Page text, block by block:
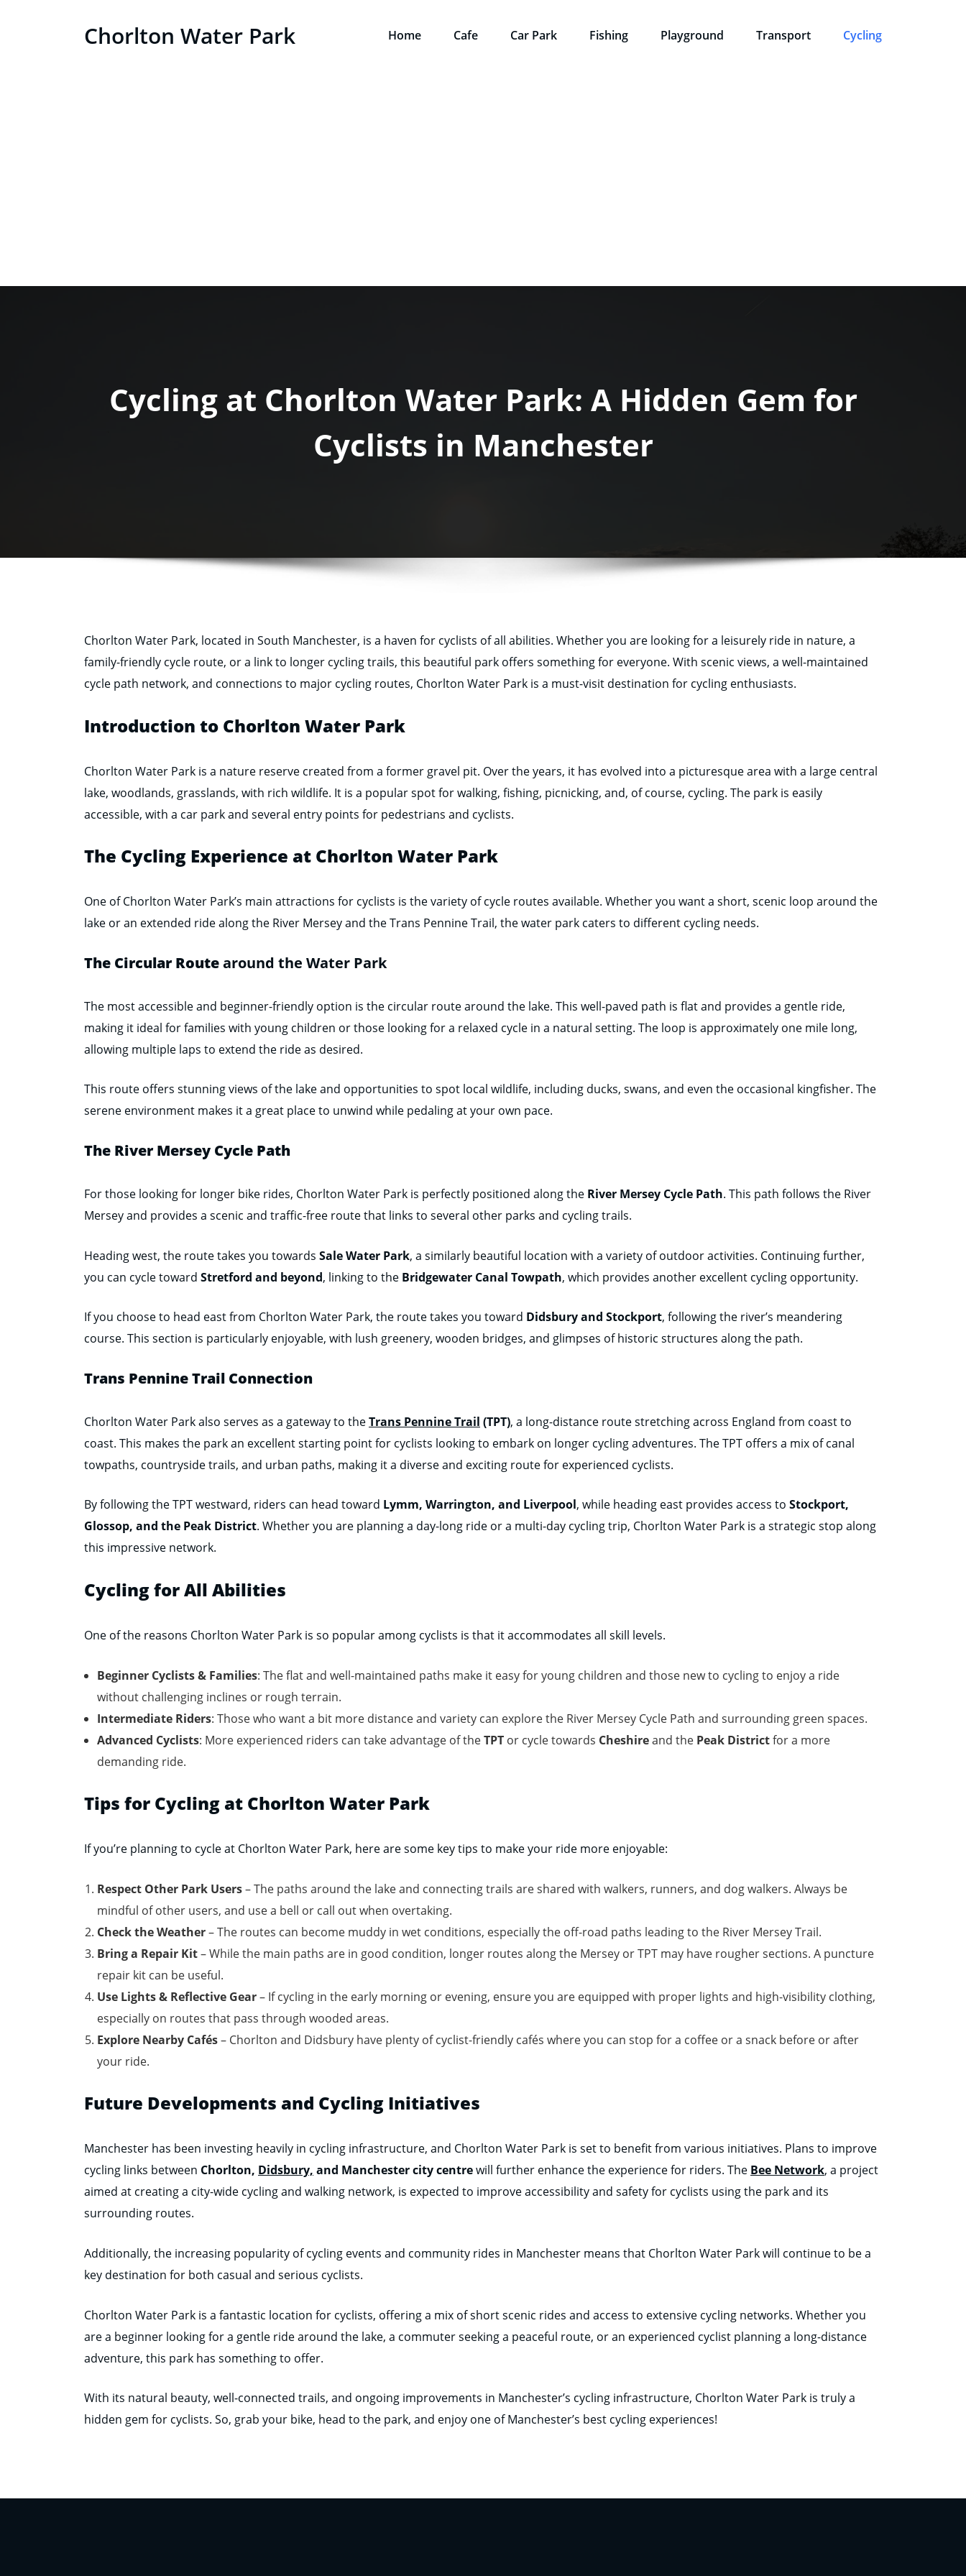
Chorlton Water Park Home Cafe Car Park Fishing Playground Transport Cycling
Cycling at Chorlton Water Park: A Hidden Gem for
Cyclists in Manchester
Chorlton Water Park, located in South Manchester, is a haven for cyclists of all abilities. Whether you are looking for a leisurely ride in nature, a
family-friendly cycle route, or a link to longer cycling trails, this beautiful park offers something for everyone. With scenic views, a well-maintained
cycle path network, and connections to major cycling routes, Chorlton Water Park is a must-visit destination for cycling enthusiasts.
Introduction to Chorlton Water Park
Chorlton Water Park is a nature reserve created from a former gravel pit. Over the years, it has evolved into a picturesque area with a large central
lake, woodlands, grasslands, with rich wildlife. It is a popular spot for walking, fishing, picnicking, and, of course, cycling. The park is easily
accessible, with a car park and several entry points for pedestrians and cyclists.
The Cycling Experience at Chorlton Water Park
One of Chorlton Water Park’s main attractions for cyclists is the variety of cycle routes available. Whether you want a short, scenic loop around the
lake or an extended ride along the River Mersey and the Trans Pennine Trail, the water park caters to different cycling needs.
The Circular Routearound the Water Park
The most accessible and beginner-friendly option is the circular route around the lake. This well-paved path is flat and provides a gentle ride,
making it ideal for families with young children or those looking for a relaxed cycle in a natural setting. The loop is approximately one mile long,
allowing multiple laps to extend the ride as desired.
This route offers stunning views of the lake and opportunities to spot local wildlife, including ducks, swans, and even the occasional kingfisher. The
serene environment makes it a great place to unwind while pedaling at your own pace.
The River Mersey Cycle Path
For those looking for longer bike rides, Chorlton Water Park is perfectly positioned along the River Mersey Cycle Path. This path follows the River
Mersey and provides a scenic and traffic-free route that links to several other parks and cycling trails.
Heading west, the route takes you towards Sale Water Park, a similarly beautiful location with a variety of outdoor activities. Continuing further,
you can cycle toward Stretford and beyond, linking to the Bridgewater Canal Towpath, which provides another excellent cycling opportunity.
If you choose to head east from Chorlton Water Park, the route takes you toward Didsbury and Stockport, following the river’s meandering
course. This section is particularly enjoyable, with lush greenery, wooden bridges, and glimpses of historic structures along the path.
Trans Pennine Trail Connection
Chorlton Water Park also serves as a gateway to theTrans Pennine Trail (TPT), a long-distance route stretching across England from coast to
coast. This makes the park an excellent starting point for cyclists looking to embark on longer cycling adventures. The TPT offers a mix of canal
towpaths, countryside trails, and urban paths, making it a diverse and exciting route for experienced cyclists.
By following the TPT westward, riders can head toward Lymm, Warrington, and Liverpool, while heading east provides access to Stockport,
Glossop, and the Peak District. Whether you are planning a day-long ride or a multi-day cycling trip, Chorlton Water Park is a strategic stop along
this impressive network.
Cycling for All Abilities
One of the reasons Chorlton Water Park is so popular among cyclists is that it accommodates all skill levels.
Beginner Cyclists & Families: The flat and well-maintained paths make it easy for young children and those new to cycling to enjoy a ride
without challenging inclines or rough terrain.
Intermediate Riders: Those who want a bit more distance and variety can explore the River Mersey Cycle Path and surrounding green spaces.
Advanced Cyclists: More experienced riders can take advantage of theTPT or cycle towards Cheshireand the Peak Districtfor a more
demanding ride.
Tips for Cycling at Chorlton Water Park
If you’re planning to cycle at Chorlton Water Park, here are some key tips to make your ride more enjoyable:
Respect Other Park Users– The paths around the lake and connecting trails are shared with walkers, runners, and dog walkers. Always be
mindful of other users, and use a bell or call out when overtaking.
Check the Weather– The routes can become muddy in wet conditions, especially the off-road paths leading to the River Mersey Trail.
Bring a Repair Kit– While the main paths are in good condition, longer routes along the Mersey or TPT may have rougher sections. A puncture
repair kit can be useful.
Use Lights & Reflective Gear– If cycling in the early morning or evening, ensure you are equipped with proper lights and high-visibility clothing,
especially on routes that pass through wooded areas.
Explore Nearby Cafés– Chorlton and Didsbury have plenty of cyclist-friendly cafés where you can stop for a coffee or a snack before or after
your ride.
Future Developments and Cycling Initiatives
Manchester has been investing heavily in cycling infrastructure, and Chorlton Water Park is set to benefit from various initiatives. Plans to improve
cycling links between Chorlton, Didsbury, and Manchester city centrewill further enhance the experience for riders. The Bee Network, a project
aimed at creating a city-wide cycling and walking network, is expected to improve accessibility and safety for cyclists using the park and its
surrounding routes.
Additionally, the increasing popularity of cycling events and community rides in Manchester means that Chorlton Water Park will continue to be a
key destination for both casual and serious cyclists.
Chorlton Water Park is a fantastic location for cyclists, offering a mix of short scenic rides and access to extensive cycling networks. Whether you
are a beginner looking for a gentle ride around the lake, a commuter seeking a peaceful route, or an experienced cyclist planning a long-distance
adventure, this park has something to offer.
With its natural beauty, well-connected trails, and ongoing improvements in Manchester’s cycling infrastructure, Chorlton Water Park is truly a
hidden gem for cyclists. So, grab your bike, head to the park, and enjoy one of Manchester’s best cycling experiences!